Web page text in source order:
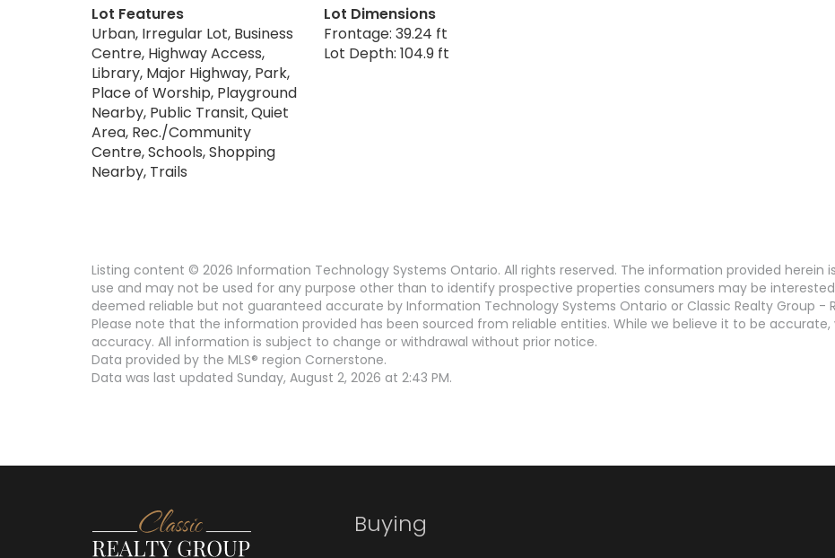
Lot Features
Urban, Irregular Lot, Business
Centre, Highway Access,
Library, Major Highway, Park,
Place of Worship, Playground
Nearby, Public Transit, Quiet
Area, Rec./Community
Centre, Schools, Shopping
Nearby, Trails
Lot Dimensions
Frontage: 39.24 ft
Lot Depth: 104.9 ft
Listing content © 2026 Information Technology Systems Ontario. All rights reserved. The information provided
use and may not be used for any purpose other than to identify prospective properties consumers may be
deemed reliable but not guaranteed accurate by Information Technology Systems Ontario or Classic Realty Group -
Please note that the information provided has been sourced from reliable entities. While we believe it to be
accuracy. All information is subject to change or withdrawal without prior notice.
Data provided by the MLS® region Cornerstone.
Data was last updated Sunday, August 2, 2026 at 2:43 PM.
Buying